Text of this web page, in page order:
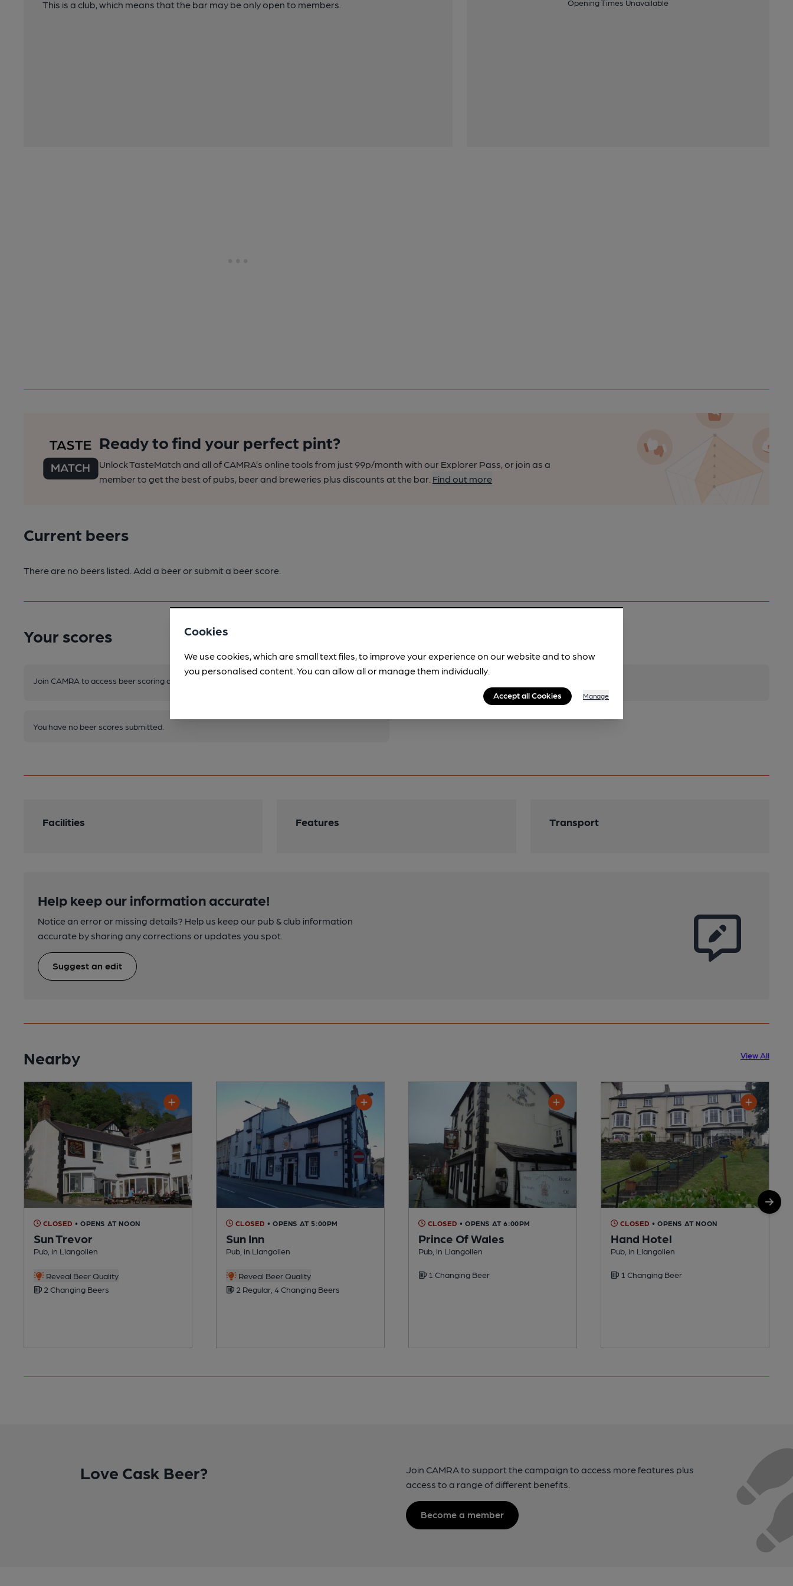
This is a club, which means that the bar may be only open to members. Opening Times Unavailable
Ready to find your perfect pint?
Unlock TasteMatch and all of CAMRA’s online tools from just 99p/month with our Explorer Pass, or join as a
member to get the best of pubs, beer and breweries plus discounts at the bar. Find out more
Current beers
There are no beers listed. Add a beer or submit a beer score.
Your scores
Join CAMRA to access beer scoring and view scores for other pubs.
You have no beer scores submitted.
Facilities Features Transport
Help keep our information accurate!
Notice an error or missing details? Help us keep our pub & club information
accurate by sharing any corrections or updates you spot.
Suggest an edit
Nearby View All
CLOSED • OPENS AT NOON
Sun Trevor
Pub, in Llangollen
Reveal Beer Quality
2 Changing Beers
CLOSED • OPENS AT 5:00PM
Sun Inn
Pub, in Llangollen
Reveal Beer Quality
2 Regular, 4 Changing Beers
CLOSED • OPENS AT 6:00PM
Prince Of Wales
Pub, in Llangollen
1 Changing Beer
CLOSED • OPENS AT NOON
Hand Hotel
Pub, in Llangollen
1 Changing Beer
Love Cask Beer?
Join CAMRA to support the campaign to access more features plus
access to a range of different benefits.
Become a member
Cookies
We use cookies, which are small text files, to improve your experience on our website and to show
you personalised content. You can allow all or manage them individually.
Accept all Cookies Manage